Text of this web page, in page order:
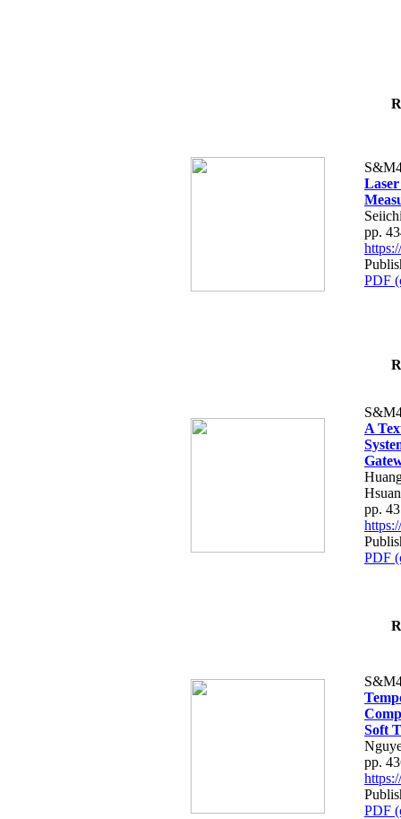
pp.
PDF
A
pp.
PDF
Soft
pp.
PDF